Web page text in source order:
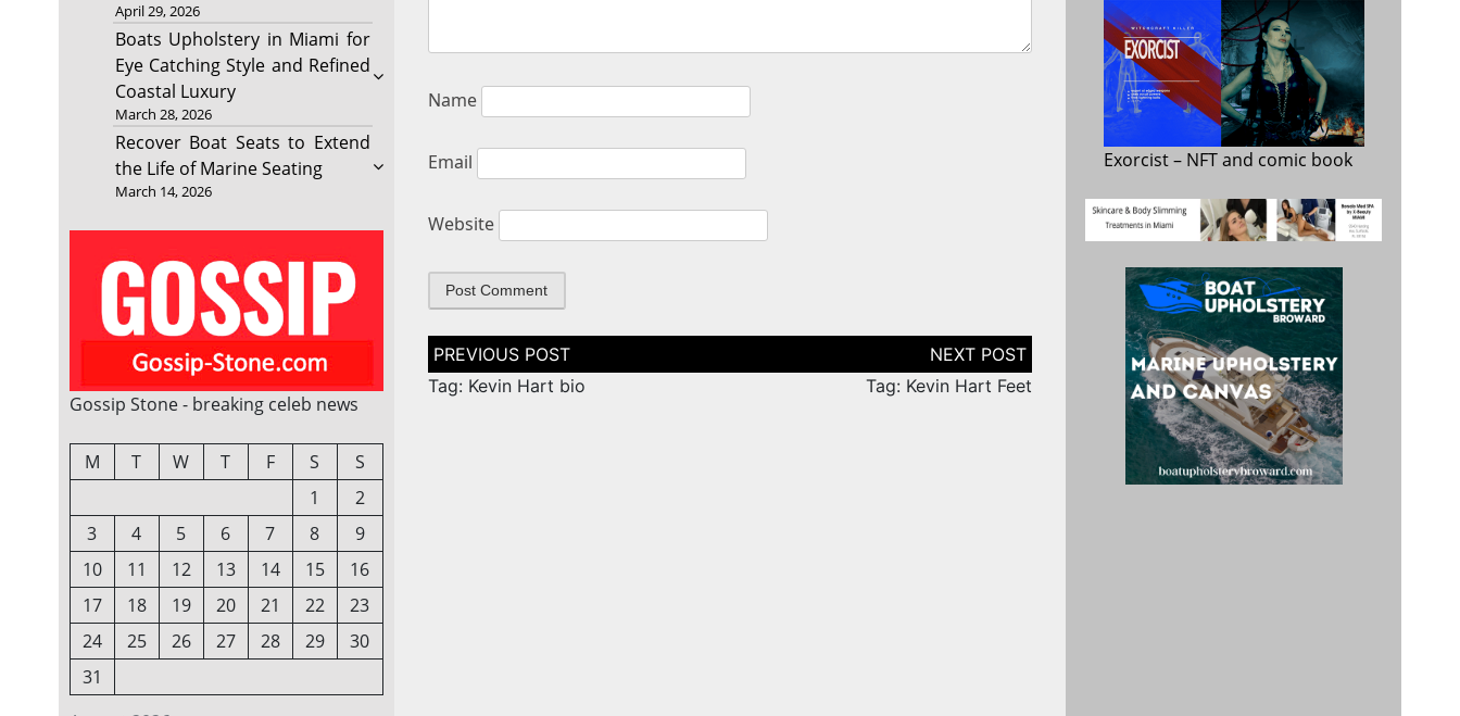
April 29, 2026
Boats Upholstery in Miami for
Eye Catching Style and Refined
Coastal Luxury
March 28, 2026
Recover Boat Seats to Extend
the Life of Marine Seating
March 14, 2026
Gossip Stone - breaking celeb news
M T W T F S
S
1
2
3
4 5 6 7 8
9
10
11 12 13 14 15
16
17
18 19 20 21 22
23
24
25 26 27 28 29
30
31
Name
Email
Website
Post
navigation
Tag: Kevin Hart bio
Tag: Kevin Hart Feet
Exorcist– NFT and comic book